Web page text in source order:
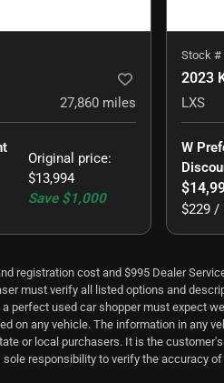
27,860 miles
Original price:
$13,994
Save $1,000
Stock #
2023
LXS
W
$229 /
registration cost and $995 Dealer
must verify all listed options and
used car shopper must expect
any vehicle. The information in any
or local purchasers. It is the
responsibility to verify the accuracy